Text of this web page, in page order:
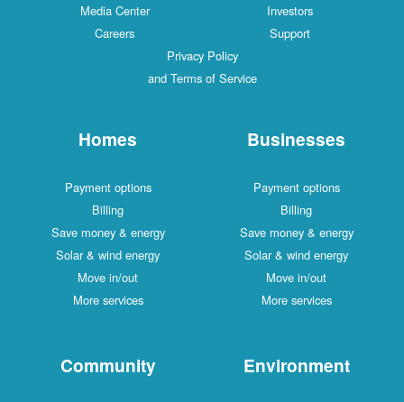
Media Center
Investors
Careers
Support
Privacy Policy
and Terms of Service
Homes
Payment options
Billing
Save money & energy
Solar & wind energy
Move in/out
More services
Businesses
Payment options
Billing
Save money & energy
Solar & wind energy
Move in/out
More services
Community Environment